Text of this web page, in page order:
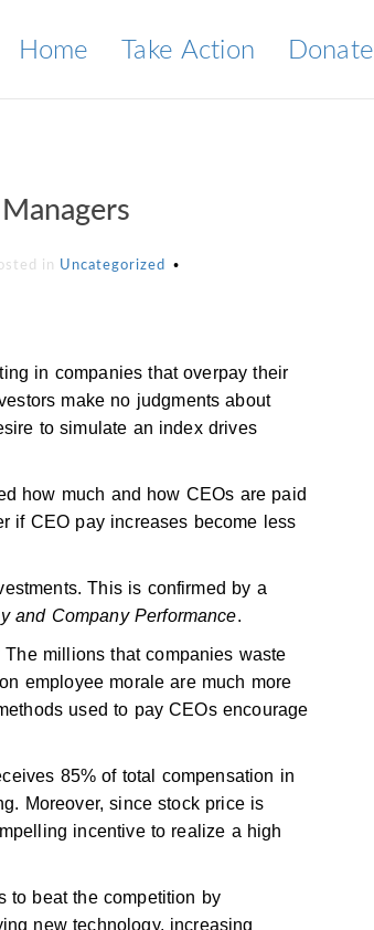
Home Take Action Donate
in Uncategorized
in companies that overpay their
make no judgments about
to simulate an index drives
how much and how CEOs are paid
if CEO pay increases become less
This is confirmed by a
and Company Performance.
millions that companies waste
employee morale are much more
used to pay CEOs encourage
85% of total compensation in
Moreover, since stock price is
incentive to realize a high
to beat the competition by
new technology, increasing